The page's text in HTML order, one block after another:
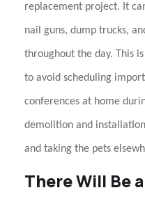
replacement project. It
nail guns, dump trucks,
throughout the day. This
to avoid scheduling
conferences at home
demolition and
and taking the pets
There Will Be